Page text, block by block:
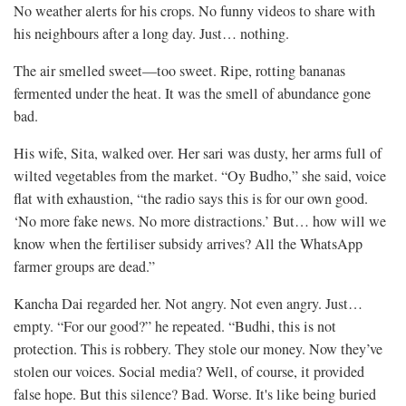
No weather alerts for his crops. No funny videos to share with
his neighbours after a long day. Just… nothing.
The air smelled sweet—too sweet. Ripe, rotting bananas
fermented under the heat. It was the smell of abundance gone
bad.
His wife, Sita, walked over. Her sari was dusty, her arms full of
wilted vegetables from the market. “Oy Budho,” she said, voice
flat with exhaustion, “the radio says this is for our own good.
‘No more fake news. No more distractions.’ But… how will we
know when the fertiliser subsidy arrives? All the WhatsApp
farmer groups are dead.”
Kancha Dai regarded her. Not angry. Not even angry. Just…
empty. “For our good?” he repeated. “Budhi, this is not
protection. This is robbery. They stole our money. Now they’ve
stolen our voices. Social media? Well, of course, it provided
false hope. But this silence? Bad. Worse. It's like being buried